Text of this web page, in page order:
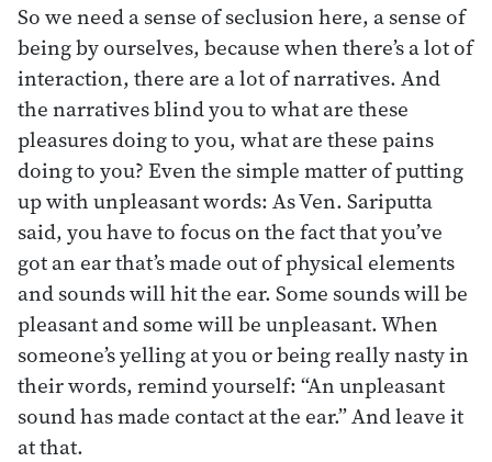
So we need a sense of seclusion here, a sense of
being by ourselves, because when there’s a lot of
interaction, there are a lot of narratives. And
the narratives blind you to what are these
pleasures doing to you, what are these pains
doing to you? Even the simple matter of putting
up with unpleasant words: As Ven. Sariputta
said, you have to focus on the fact that you’ve
got an ear that’s made out of physical elements
and sounds will hit the ear. Some sounds will be
pleasant and some will be unpleasant. When
someone’s yelling at you or being really nasty in
their words, remind yourself: “An unpleasant
sound has made contact at the ear.” And leave it
at that.